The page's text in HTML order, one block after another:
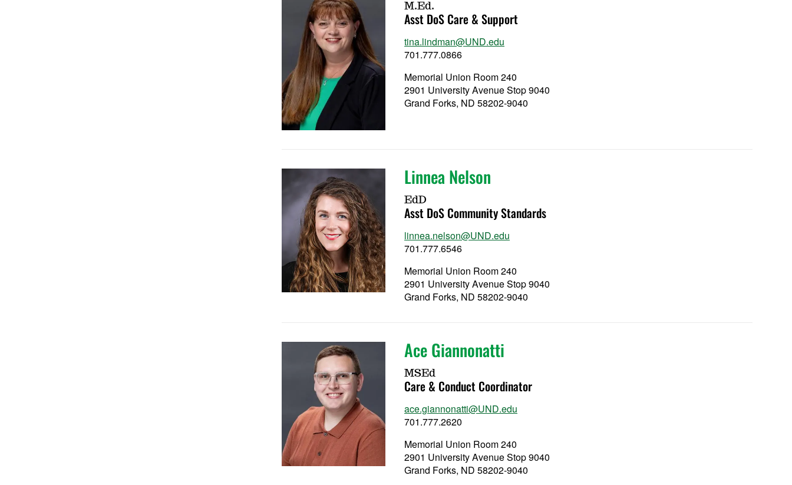
M.Ed.
Asst DoS Care & Support
tina.lindman@UND.edu
701.777.0866
Memorial Union Room 240
2901 University Avenue Stop 9040
Grand Forks, ND 58202-9040
Linnea Nelson
EdD
Asst DoS Community Standards
linnea.nelson@UND.edu
701.777.6546
Memorial Union Room 240
2901 University Avenue Stop 9040
Grand Forks, ND 58202-9040
Ace Giannonatti
MSEd
Care & Conduct Coordinator
ace.giannonatti@UND.edu
701.777.2620
Memorial Union Room 240
2901 University Avenue Stop 9040
Grand Forks, ND 58202-9040